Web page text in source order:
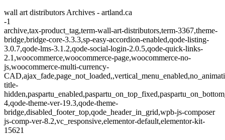
wall art distributors Archives - artland.ca
-1
archive,tax-product_tag,term-wall-art-distributors,term-3367,theme-
bridge,bridge-core-3.3.3,sp-easy-accordion-enabled,qode-listing-
3.0.7,qode-lms-3.1.2,qode-social-login-2.0.5,qode-quick-links-
2.1,woocommerce,woocommerce-page,woocommerce-no-
js,woocommerce-multi-currency-
title-
4,qode-theme-ver-19.3,qode-theme-
bridge,disabled_footer_top,qode_header_in_grid,wpb-js-composer
js-comp-ver-8.2,vc_responsive,elementor-default,elementor-kit-
15621